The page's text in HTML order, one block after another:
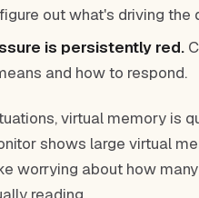
out what's driving the
is persistently red.
and how to respond.
virtual memory is
shows large virtual
worrying about how